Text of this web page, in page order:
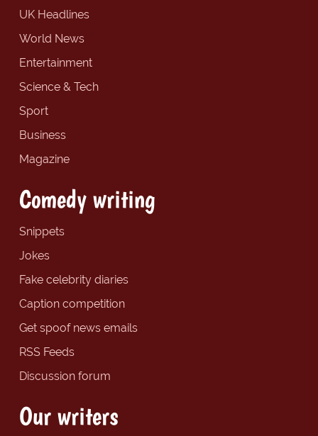
UK Headlines
World News
Entertainment
Science & Tech
Sport
Business
Magazine
Comedy writing
Snippets
Jokes
Fake celebrity diaries
Caption competition
Get spoof news emails
RSS Feeds
Discussion forum
Our writers